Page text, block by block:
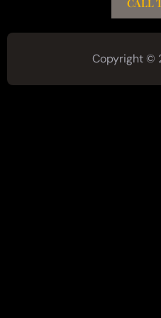
Copyright ©